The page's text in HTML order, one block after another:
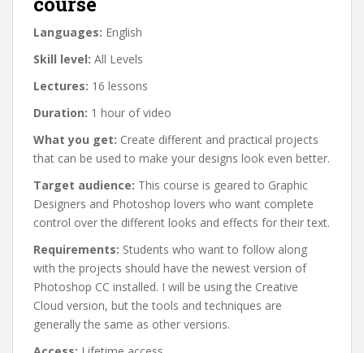
Languages: English
Skill level: All Levels
Lectures: 16 lessons
Duration: 1 hour of video
What you get: Create different and practical projects
that can be used to make your designs look even better.
Target audience: This course is geared to Graphic
Designers and Photoshop lovers who want complete
control over the different looks and effects for their text.
Requirements: Students who want to follow along
with the projects should have the newest version of
Photoshop CC installed. I will be using the Creative
Cloud version, but the tools and techniques are
generally the same as other versions.